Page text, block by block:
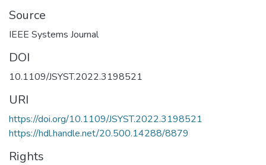
Source
IEEE Systems Journal
DOI
10.1109/JSYST.2022.3198521
URI
https://doi.org/10.1109/JSYST.2022.3198521
https://hdl.handle.net/20.500.14288/8879
Rights